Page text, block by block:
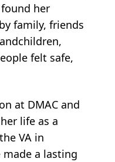
her
family, friends
felt safe,
at DMAC and
life as a
VA in
a lasting